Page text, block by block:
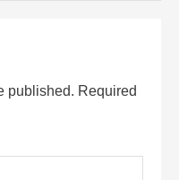
published. Required